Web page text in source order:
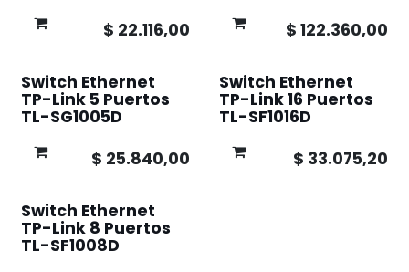
$ 22.116,00
$ 122.360,00
Switch Ethernet
TP-Link 5 Puertos
TL-SG1005D
$ 25.840,00
Switch Ethernet
TP-Link 16 Puertos
TL-SF1016D
$ 33.075,20
Switch Ethernet
TP-Link 8 Puertos
TL-SF1008D